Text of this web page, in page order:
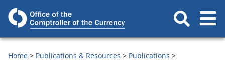
Home Publications & Resources
Publications